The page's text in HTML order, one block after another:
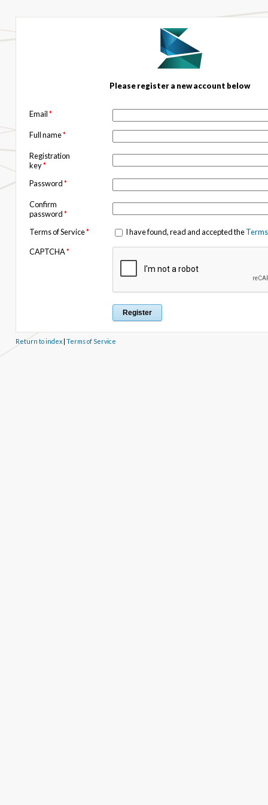
Please register a new account below
Email*
Full name*
Registration
key*
Password*
Confirm
password*
Terms of Service* I have found, read and accepted the
CAPTCHA*
Return to index| Terms of Service